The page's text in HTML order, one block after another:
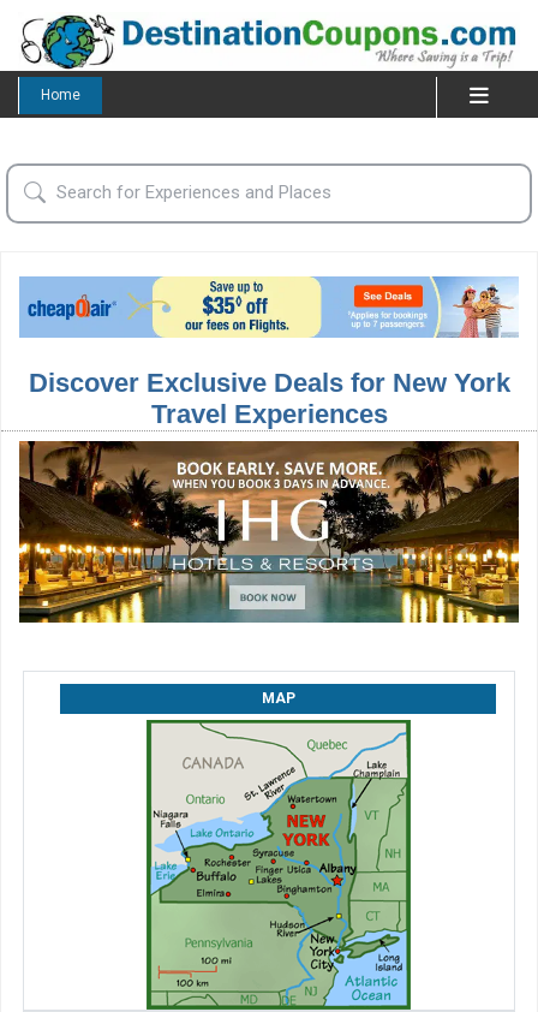
Home
Discover Exclusive Deals for New York
Travel Experiences
MAP